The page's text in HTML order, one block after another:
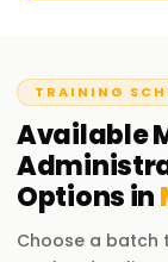
Hands-On
Gain practical
enterprise
Certification
Microsoft-
enterprises and
TRAINING
Available
Options in
Choose a batch